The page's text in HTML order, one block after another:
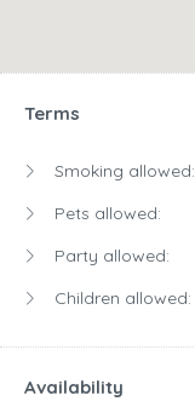
Terms
Smoking allowed:
Pets allowed:
Party allowed:
Children allowed:
Availability